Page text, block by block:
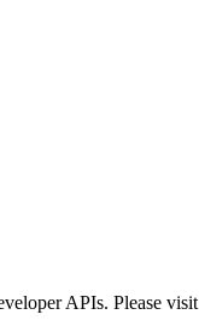
APIs. Please visit